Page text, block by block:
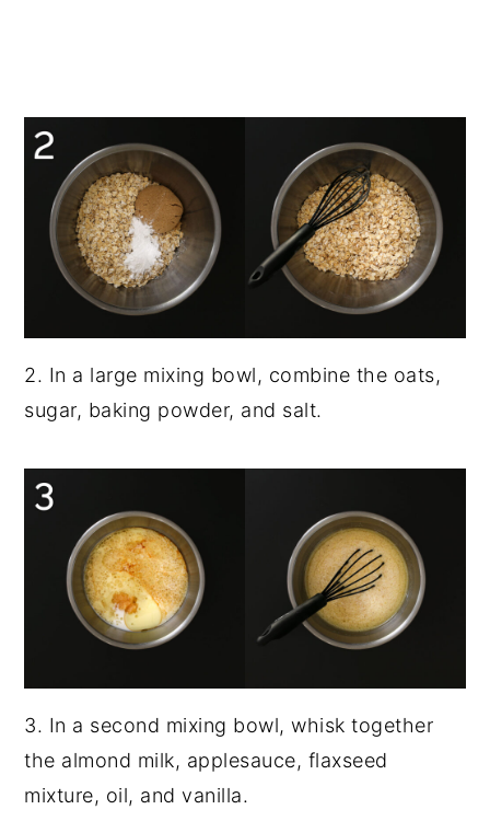
2. In a large mixing bowl, combine the oats,
sugar, baking powder, and salt.
3. In a second mixing bowl, whisk together
the almond milk, applesauce, flaxseed
mixture, oil, and vanilla.